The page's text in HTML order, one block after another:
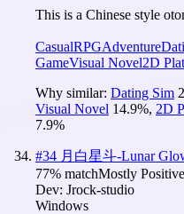
This is a Chinese style
CasualRPGAdventure
GameVisual Novel2D
Why similar: Dating Sim
Visual Novel 14.9%, 2D
7.9%
#34 月白星斗-Lunar
77% matchMostly Positive
Dev: Jrock-studio
Windows